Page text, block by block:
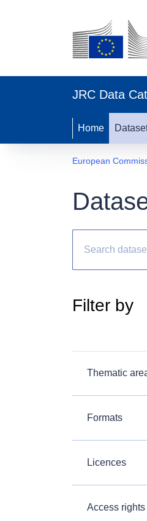
JRC Data
Home
European
Filter by
Thematic
Formats
Licences
Access rights